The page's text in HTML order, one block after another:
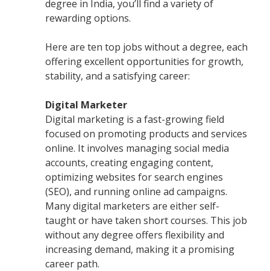
degree in India, you’ll find a variety of
rewarding options.
Here are ten top jobs without a degree, each
offering excellent opportunities for growth,
stability, and a satisfying career:
Digital Marketer
Digital marketing is a fast-growing field
focused on promoting products and services
online. It involves managing social media
accounts, creating engaging content,
optimizing websites for search engines
(SEO), and running online ad campaigns.
Many digital marketers are either self-
taught or have taken short courses. This job
without any degree offers flexibility and
increasing demand, making it a promising
career path.